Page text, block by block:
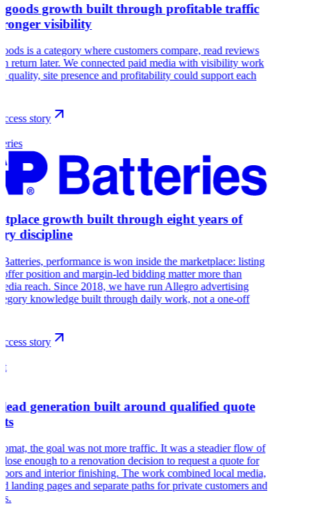
goods growth built through profitable traffic
visibility
is a category where customers compare, read reviews
return later. We connected paid media with visibility work
quality, site presence and profitability could support each
story
growth built through eight years of
discipline
performance is won inside the marketplace: listing
position and margin-led bidding matter more than
reach. Since 2018, we have run Allegro advertising
knowledge built through daily work, not a one-off
story
generation built around qualified quote
the goal was not more traffic. It was a steadier flow of
enough to a renovation decision to request a quote for
and interior finishing. The work combined local media,
landing pages and separate paths for private customers and